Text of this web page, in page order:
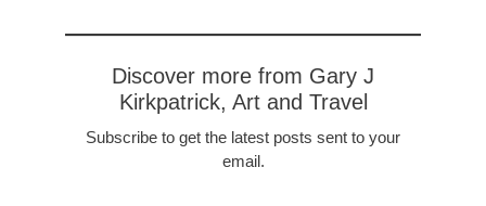
Discover more from Gary J
Kirkpatrick, Art and Travel
Subscribe to get the latest posts sent to your
email.